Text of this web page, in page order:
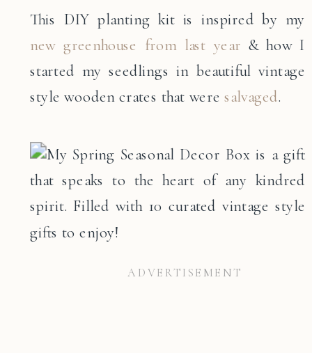
This DIY planting kit is inspired by my
new greenhouse from last year & how I
started my seedlings in beautiful vintage
style wooden crates that weresalvaged.